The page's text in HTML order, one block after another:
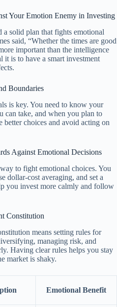
Your Emotion Enemy in Investing
a solid plan that fights emotional
said, “Whether the times are good
important than the intelligence
is to have a smart investment
Boundaries
is key. You need to know your
can take, and when you plan to
better choices and avoid acting on
Against Emotional Decisions
to fight emotional choices. You
dollar-cost averaging, and set a
you invest more calmly and follow
Constitution
means setting rules for
managing risk, and
Having clear rules helps you stay
market is shaky.
Emotional Benefit